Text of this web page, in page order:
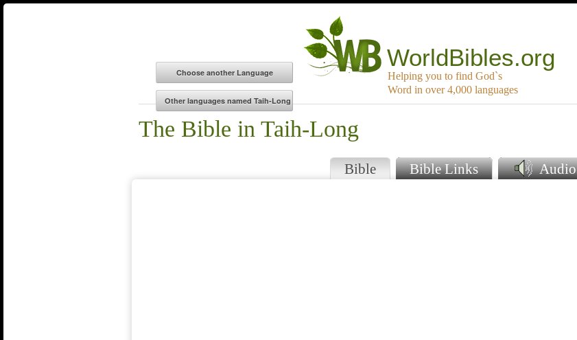
WorldBibles.org
Helping you to find God`s
Word in over 4,000 languages
The Bible in Taih-Long
Bible Bible Links Audio